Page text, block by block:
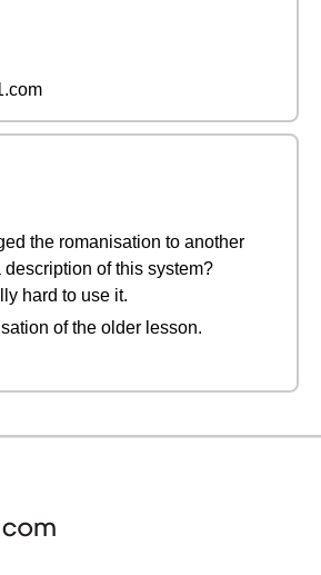
the romanisation to another
description of this system?
hard to use it.
of the older lesson.